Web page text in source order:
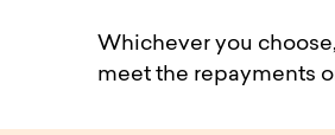
Whichever you
meet the repayments